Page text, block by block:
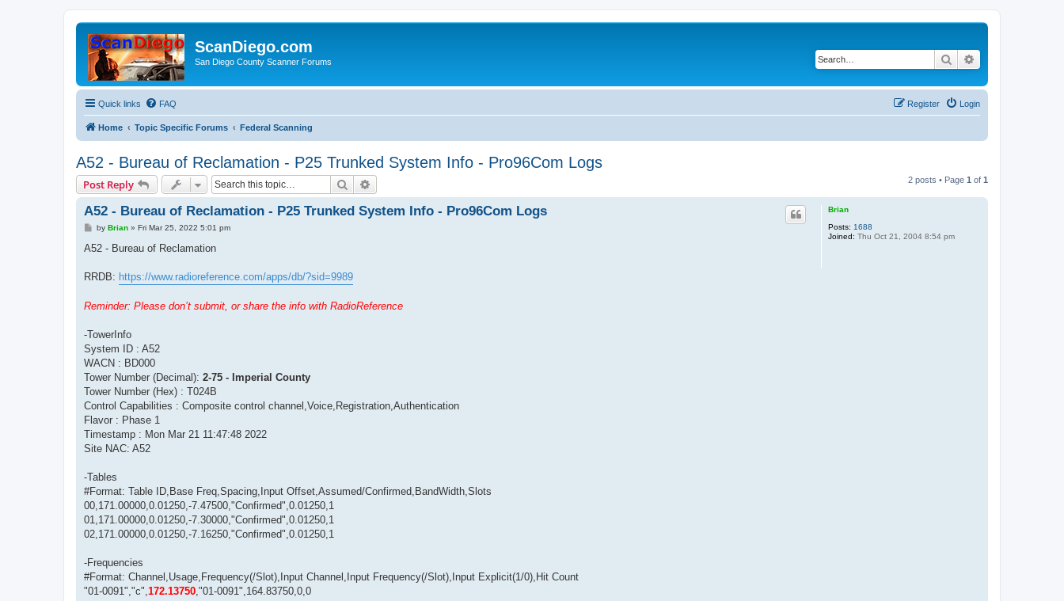
ScanDiego.com
San Diego County Scanner Forums Search
Quick links FAQ Login
Register
Home Topic Specific Forums Federal Scanning
A52 - Bureau of Reclamation - P25 Trunked System Info - Pro96Com Logs
Post Reply Search 2 posts • Page 1 of 1
Brian
Posts: 1688
Joined: Thu Oct 21, 2004 8:54 pm
A52 - Bureau of Reclamation - P25 Trunked System Info - Pro96Com Logs
P
s
by Brian» Fri Mar 25, 2022 5:01 pm
A52 - Bureau of Reclamation
RRDB: https://www.radioreference.com/apps/db/?sid=9989
Reminder: Please don’t submit, or share the info with RadioReference
-TowerInfo
System ID : A52
WACN : BD000
Tower Number (Decimal): 2-75 - Imperial County
Tower Number (Hex) : T024B
Control Capabilities : Composite control channel,Voice,Registration,Authentication
Flavor : Phase 1
Timestamp : Mon Mar 21 11:47:48 2022
Site NAC: A52
-Tables
#Format: Table ID,Base Freq,Spacing,Input Offset,Assumed/Confirmed,BandWidth,Slots
00,171.00000,0.01250,-7.47500,"Confirmed",0.01250,1
01,171.00000,0.01250,-7.30000,"Confirmed",0.01250,1
02,171.00000,0.01250,-7.16250,"Confirmed",0.01250,1
-Frequencies
#Format: Channel,Usage,Frequency(/Slot),Input Channel,Input Frequency(/Slot),Input Explicit(1/0),Hit Count
"01-0091","c",172.13750,"01-0091",164.83750,0,0